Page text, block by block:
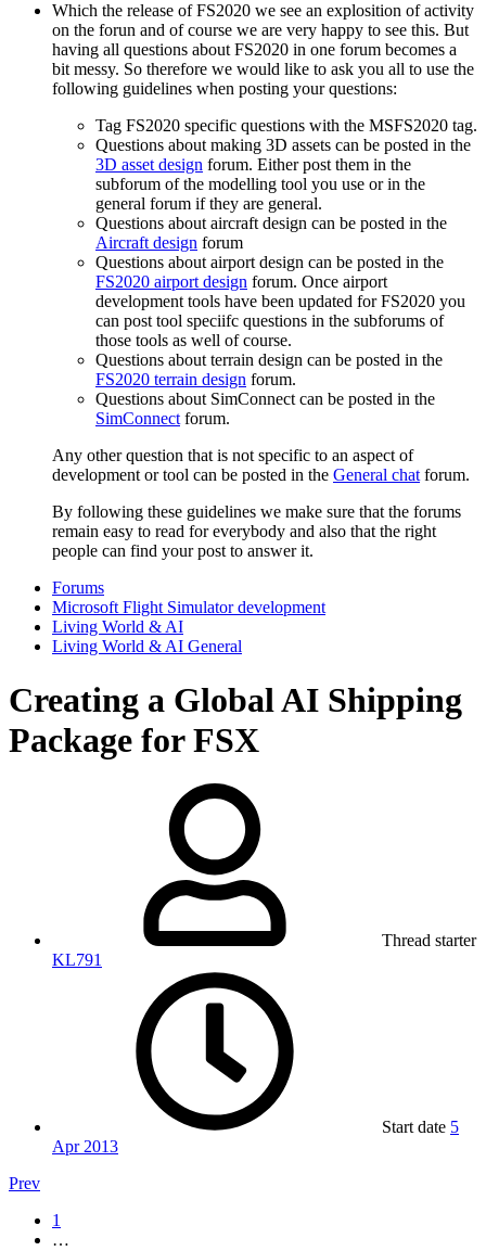
Which the release of FS2020 we see an explosition of activity
on the forun and of course we are very happy to see this. But
having all questions about FS2020 in one forum becomes a
bit messy. So therefore we would like to ask you all to use the
following guidelines when posting your questions:
Tag FS2020 specific questions with the MSFS2020 tag.
Questions about making 3D assets can be posted in the
3D asset design forum. Either post them in the
subforum of the modelling tool you use or in the
general forum if they are general.
Questions about aircraft design can be posted in the
Aircraft design forum
Questions about airport design can be posted in the
FS2020 airport design forum. Once airport
development tools have been updated for FS2020 you
can post tool speciifc questions in the subforums of
those tools as well of course.
Questions about terrain design can be posted in the
FS2020 terrain design forum.
Questions about SimConnect can be posted in the
SimConnectforum.
Any other question that is not specific to an aspect of
development or tool can be posted in the General chatforum.
By following these guidelines we make sure that the forums
remain easy to read for everybody and also that the right
people can find your post to answer it.
Forums
Microsoft Flight Simulator development
Living World & AI
Living World & AI General
Creating a Global AI Shipping
Package for FSX
Thread starter
KL791
Start date 5
Apr 2013
Prev
1
…